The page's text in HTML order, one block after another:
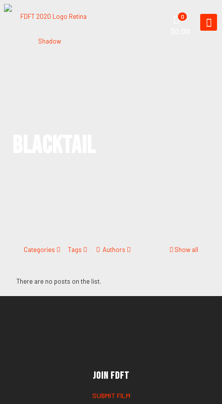
0
Categories Tags Authors Show all
There are no posts on the list.
Join FDFT
SUBMIT FILM